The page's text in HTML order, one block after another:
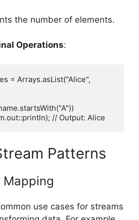
the number of elements.
Operations:
= Arrays.asList("Alice",
Patterns
use cases for streams